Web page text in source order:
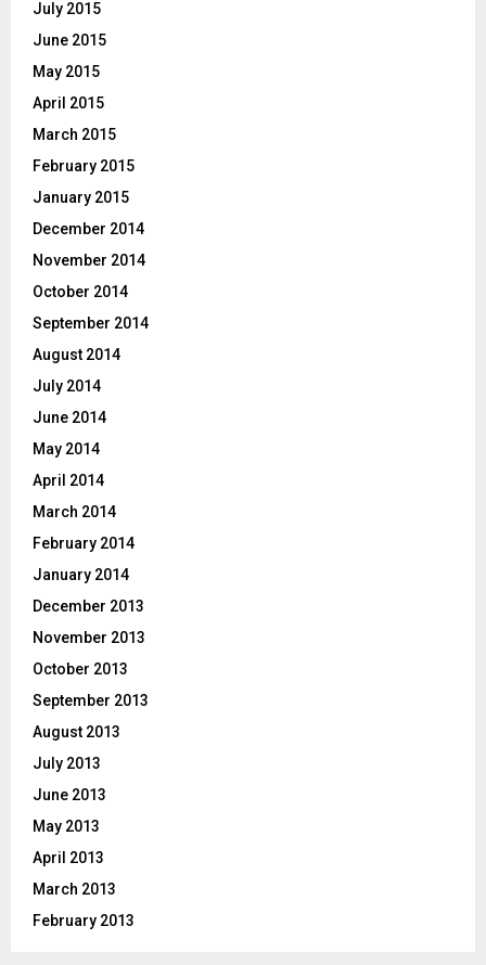
July 2015
June 2015
May 2015
April 2015
March 2015
February 2015
January 2015
December 2014
November 2014
October 2014
September 2014
August 2014
July 2014
June 2014
May 2014
April 2014
March 2014
February 2014
January 2014
December 2013
November 2013
October 2013
September 2013
August 2013
July 2013
June 2013
May 2013
April 2013
March 2013
February 2013